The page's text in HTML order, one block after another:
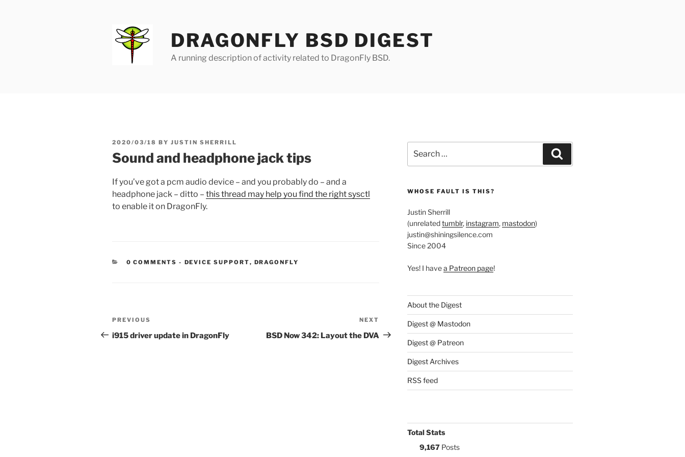
DRAGONFLY BSD DIGEST
A running description of activity related to DragonFly BSD.
POSTED
2020/03/18 BY JUSTIN SHERRILL
Sound and headphone jack tips
If you’ve got a pcm audio device – and you probably do – and a
headphone jack – ditto – this thread may help you find the right sysctl
to enable it on DragonFly.
0 COMMENTS - CATEGORIES:
DEVICE SUPPORT, DRAGONFLY
Post
navigation
Previous
Post
PREVIOUS
i915 driver update in DragonFly
Post
NEXT
BSD Now 342: Layout the DVA
for:
WHOSE FAULT IS THIS?
Justin Sherrill
(unrelatedtumblr, instagram, mastodon)
justin@shiningsilence.com
Since 2004
Yes! I havea Patreon page!
About the Digest
Digest @ Mastodon
Digest @ Patreon
Digest Archives
RSS feed
Total Stats
9,167Posts